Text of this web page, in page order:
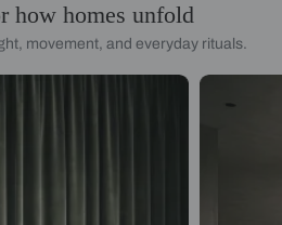
how homes unfold
movement, and everyday rituals.